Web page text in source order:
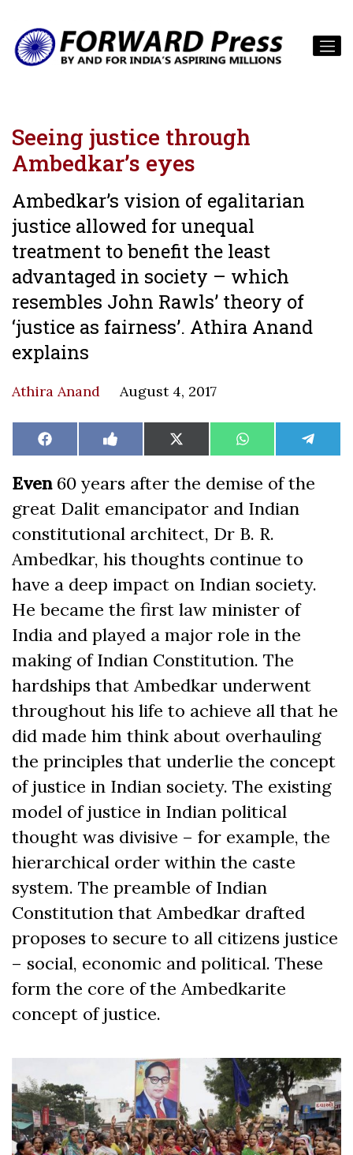
Seeing justice through
Ambedkar’s eyes
Ambedkar’s vision of egalitarian
justice allowed for unequal
treatment to benefit the least
advantaged in society – which
resembles John Rawls’ theory of
‘justice as fairness’. Athira Anand
explains
Athira Anand August 4, 2017
Share
on
Facebook Share
on
Like
on
Share
on
X
(Twitter)
Share
on
WhatsAppShare
on
Even60 years after the demise of the
great Dalit emancipator and Indian
constitutional architect, Dr B. R.
Ambedkar, his thoughts continue to
have a deep impact on Indian society.
He became the first law minister of
India and played a major role in the
making of Indian Constitution. The
hardships that Ambedkar underwent
throughout his life to achieve all that he
did made him think about overhauling
the principles that underlie the concept
of justice in Indian society. The existing
model of justice in Indian political
thought was divisive – for example, the
hierarchical order within the caste
system. The preamble of Indian
Constitution that Ambedkar drafted
proposes to secure to all citizens justice
– social, economic and political. These
form the core of the Ambedkarite
concept of justice.